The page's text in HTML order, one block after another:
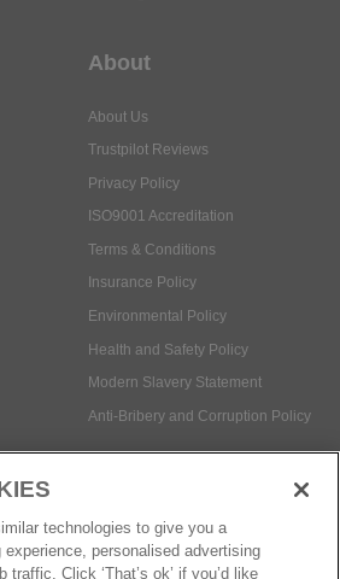
About
About Us
Trustpilot Reviews
Privacy Policy
ISO9001 Accreditation
Terms & Conditions
Insurance Policy
Environmental Policy
Health and Safety Policy
Modern Slavery Statement
Anti-Bribery and Corruption Policy
technologies to give you a
experience, personalised advertising
traffic. Click ‘That’s ok’ if you’d like